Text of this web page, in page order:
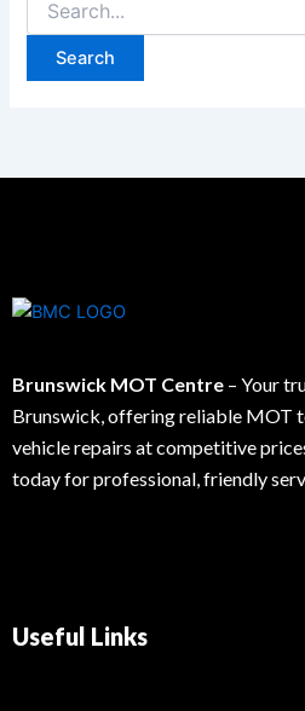
Brunswick MOT Centre – Your
Brunswick, offering reliable MOT
vehicle repairs at competitive
today for professional, friendly
Useful Links